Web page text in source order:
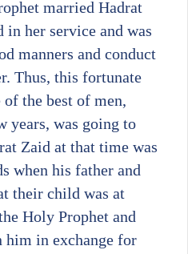
married Hadrat
her service and was
manners and conduct
Thus, this fortunate
the best of men,
years, was going to
Zaid at that time was
when his father and
their child was at
Holy Prophet and
him in exchange for